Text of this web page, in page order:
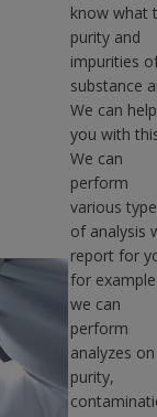
know what
purity and
impurities
substance
We can help
you with
We can
perform
various
of analysis
report for
for example
we can
perform
analyzes on
purity,